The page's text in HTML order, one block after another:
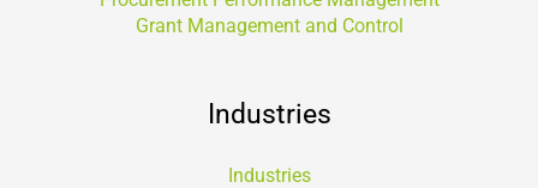
Grant Management and Control
Industries
Industries